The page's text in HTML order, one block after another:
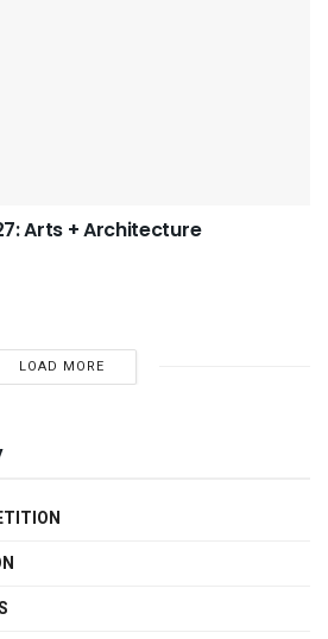
Arts + Architecture
LOAD MORE